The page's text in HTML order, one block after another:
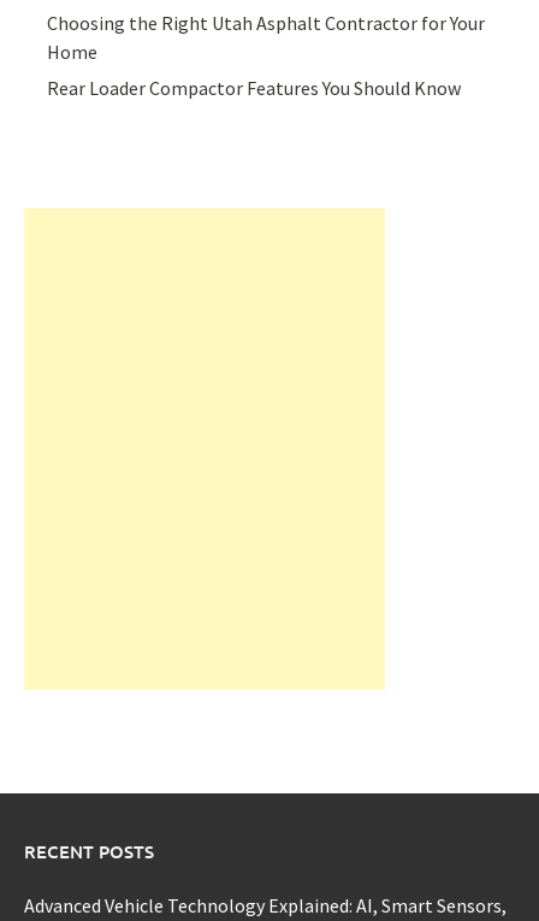
Choosing the Right Utah Asphalt Contractor for Your
Home
Rear Loader Compactor Features You Should Know
RECENT POSTS
Advanced Vehicle Technology Explained: AI, Smart Sensors,